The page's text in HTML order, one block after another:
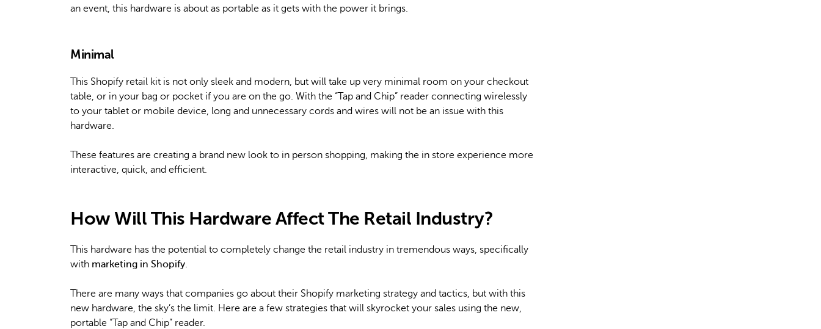
an event, this hardware is about as portable as it gets with the power it brings.
Minimal
This Shopify retail kit is not only sleek and modern, but will take up very minimal room on your checkout
table, or in your bag or pocket if you are on the go. With the “Tap and Chip” reader connecting wirelessly
to your tablet or mobile device, long and unnecessary cords and wires will not be an issue with this
hardware.
These features are creating a brand new look to in person shopping, making the in store experience more
interactive, quick, and efficient.
How Will This Hardware Affect The Retail Industry?
This hardware has the potential to completely change the retail industry in tremendous ways, specifically
with marketing in Shopify.
There are many ways that companies go about their Shopify marketing strategy and tactics, but with this
new hardware, the sky’s the limit. Here are a few strategies that will skyrocket your sales using the new,
portable “Tap and Chip” reader.